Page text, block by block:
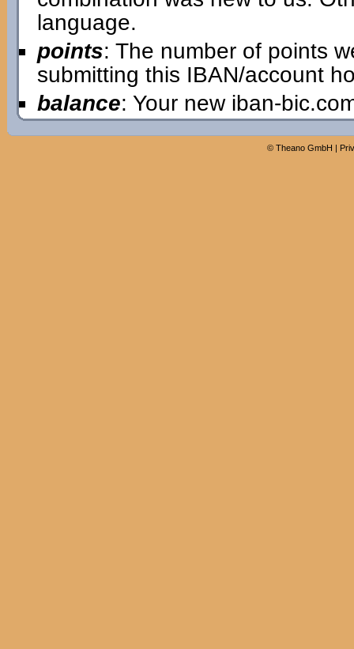
language.
points: The number of points
submitting this IBAN/account
balance: Your new iban-
© Theano GmbH |